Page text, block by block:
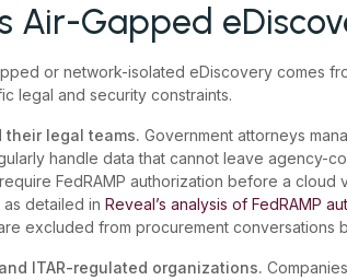
Air-Gapped
or network-isolated eDiscovery comes
legal and security constraints.
their legal teams. Government attorneys
handle data that cannot leave agency-
FedRAMP authorization before a
detailed in Reveal’s analysis of FedRAMP
excluded from procurement conversations
ITAR-regulated organizations.